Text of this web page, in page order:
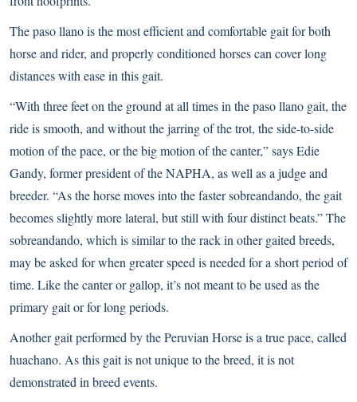
The paso llano is the most efficient and comfortable gait for both
horse and rider, and properly conditioned horses can cover long
distances with ease in this gait.
“With three feet on the ground at all times in the paso llano gait, the
ride is smooth, and without the jarring of the trot, the side-to-side
motion of the pace, or the big motion of the canter,” says Edie
Gandy, former president of the NAPHA, as well as a judge and
breeder. “As the horse moves into the faster sobreandando, the gait
becomes slightly more lateral, but still with four distinct beats.” The
sobreandando, which is similar to the rack in other gaited breeds,
may be asked for when greater speed is needed for a short period of
time. Like the canter or gallop, it’s not meant to be used as the
primary gait or for long periods.
Another gait performed by the Peruvian Horse is a true pace, called
huachano. As this gait is not unique to the breed, it is not
demonstrated in breed events.